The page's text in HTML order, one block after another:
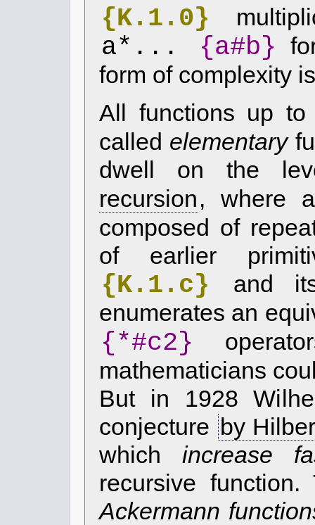
{K.1.0}
a*... {a#b}
form of complexity
All functions up
called elementary
dwell on the
recursion, where
composed of
of earlier
{K.1.c}
and
enumerates an
{*#c2}
mathematicians
But in 1928
conjecture by
which increase
recursive
Ackermann